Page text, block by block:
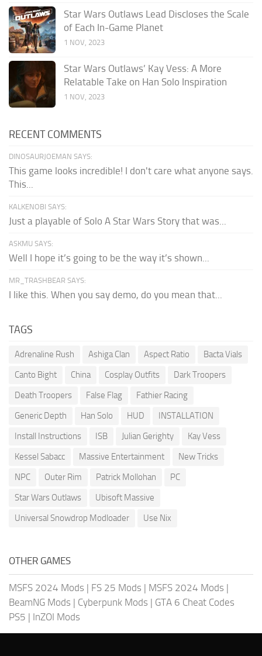
Star Wars Outlaws Lead Discloses the Scale
of Each In-Game Planet
1 NOV, 2023
Star Wars Outlaws’ Kay Vess: A More
Relatable Take on Han Solo Inspiration
1 NOV, 2023
RECENT COMMENTS
DINOSAURJOEMAN SAYS:
This game looks incredible! I don't care what anyone says.
This...
KALKENOBI SAYS:
Just a playable of Solo A Star Wars Story that was...
ASKMU SAYS:
Well I hope it’s going to be the way it’s shown...
MR_TRASHBEAR SAYS:
I like this. When you say demo, do you mean that...
TAGS
Adrenaline Rush Ashiga Clan Aspect Ratio
Bacta Vials
Canto Bight
China Cosplay Outfits
Dark Troopers
Death Troopers
False Flag
Fathier Racing
Generic Depth
Han Solo HUD
INSTALLATION
Install Instructions
ISB Julian Gerighty
Kay Vess
Kessel Sabacc
Massive Entertainment
New Tricks
NPC
Outer Rim Patrick Mollohan
PC
Star Wars Outlaws
Ubisoft Massive
Universal Snowdrop Modloader
Use Nix
OTHER GAMES
MSFS 2024 Mods | FS 25 Mods | MSFS 2024 Mods |
BeamNG Mods | Cyberpunk Mods | GTA 6 Cheat Codes
PS5 | InZOI Mods